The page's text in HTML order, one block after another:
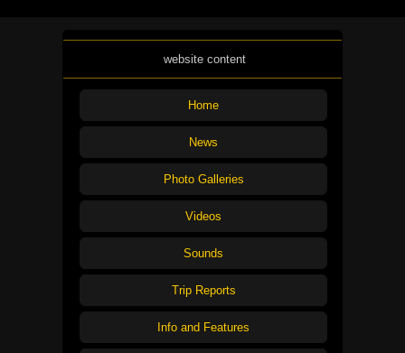
website content
Home
News
Photo Galleries
Videos
Sounds
Trip Reports
Info and Features